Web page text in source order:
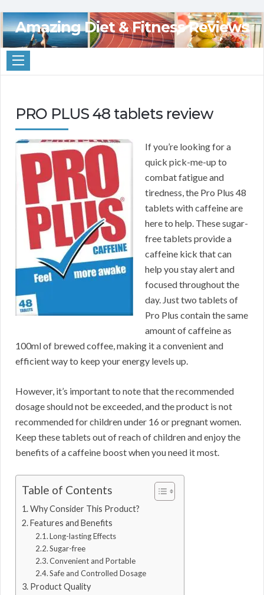
Amazing Diet & Fitness Reviews
PRO PLUS 48 tablets review
If you’re looking for a
quick pick-me-up to
combat fatigue and
tiredness, the Pro Plus 48
tablets with caffeine are
here to help. These sugar-
free tablets provide a
caffeine kick that can
help you stay alert and
focused throughout the
day. Just two tablets of
Pro Plus contain the same
amount of caffeine as
100ml of brewed coffee, making it a convenient and
efficient way to keep your energy levels up.
However, it’s important to note that the recommended
dosage should not be exceeded, and the product is not
recommended for children under 16 or pregnant women.
Keep these tablets out of reach of children and enjoy the
benefits of a caffeine boost when you need it most.
Table of Contents
Why Consider This Product?
Features and Benefits
Long-lasting Effects
Sugar-free
Convenient and Portable
Safe and Controlled Dosage
Product Quality